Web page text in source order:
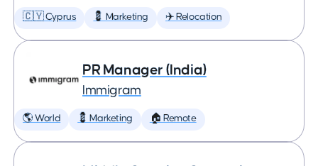
🇨🇾 Cyprus 💈 Marketing ✈️ Relocation
PR Manager (India)
Immigram
🌎 World 💈 Marketing 🏠 Remote